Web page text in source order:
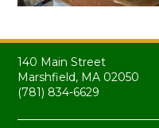
140 Main Street
Marshfield, MA 02050
(781) 834-6629